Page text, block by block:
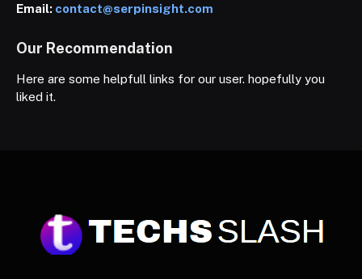
Email: contact@serpinsight.com
Our Recommendation
Here are some helpfull links for our user. hopefully you
liked it.